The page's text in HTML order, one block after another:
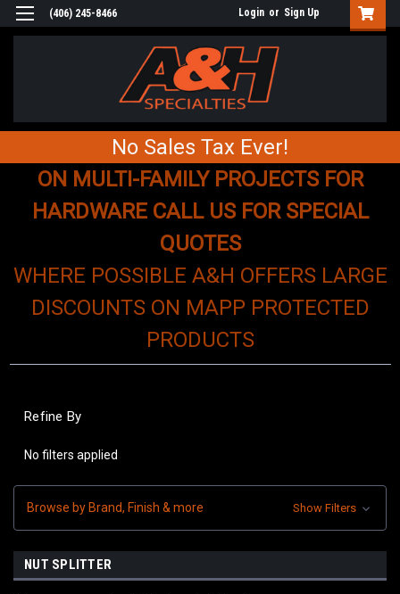
(406) 245-8466 Login or Sign Up
No Sales Tax Ever!
ON MULTI-FAMILY PROJECTS FOR
HARDWARE CALL US FOR SPECIAL
QUOTES
WHERE POSSIBLE A&H OFFERS LARGE
DISCOUNTS ON MAPP PROTECTED
PRODUCTS
Refine By
No filters applied
Browse by Brand, Finish & more Show Filters
NUT SPLITTER